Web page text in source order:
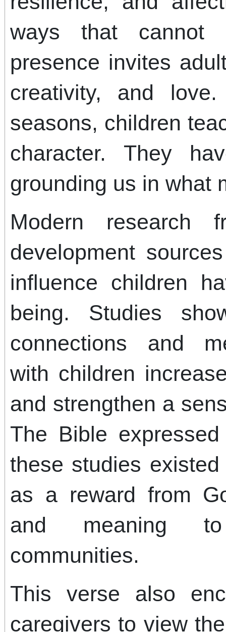
ways that cannot
presence invites
creativity, and
seasons, children
character. They
grounding us in what
Modern research
development
influence children
being. Studies
connections and
with children
and strengthen a
The Bible
these studies
as a reward from
and meaning
communities.
This verse also
caregivers to view